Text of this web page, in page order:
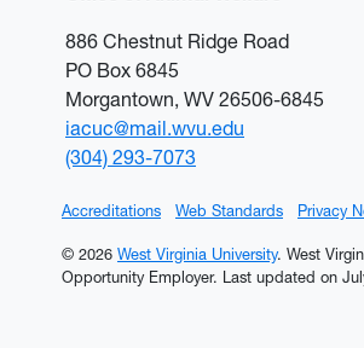
886 Chestnut Ridge Road
PO Box 6845
Morgantown, WV 26506-6845
iacuc@mail.wvu.edu
(304) 293-7073
Accreditations Web Standards Privacy
© 2026 West Virginia University. West
Opportunity Employer. Last updated on